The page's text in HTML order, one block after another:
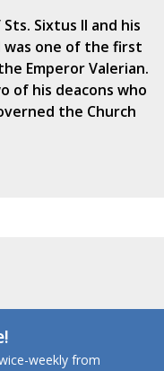
Sixtus II and his
was one of the first
Emperor Valerian.
of his deacons who
the Church
weekly from